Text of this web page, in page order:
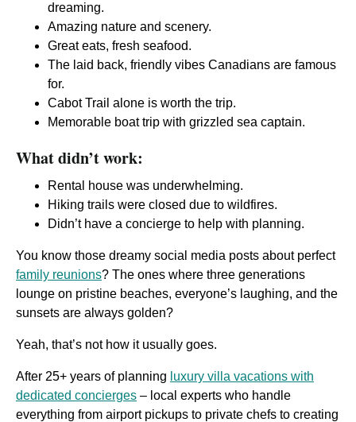
dreaming.
Amazing nature and scenery.
Great eats, fresh seafood.
The laid back, friendly vibes Canadians are famous
for.
Cabot Trail alone is worth the trip.
Memorable boat trip with grizzled sea captain.
What didn’t work:
Rental house was underwhelming.
Hiking trails were closed due to wildfires.
Didn’t have a concierge to help with planning.
You know those dreamy social media posts about perfect
family reunions? The ones where three generations
lounge on pristine beaches, everyone’s laughing, and the
sunsets are always golden?
Yeah, that’s not how it usually goes.
After 25+ years of planning luxury villa vacations with
dedicated concierges – local experts who handle
everything from airport pickups to private chefs to creating